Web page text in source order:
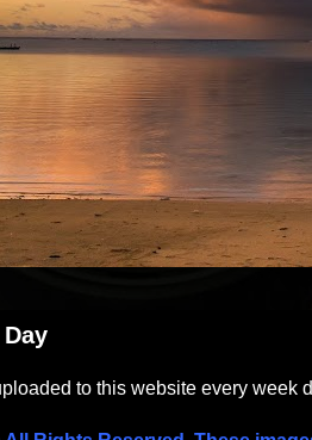
to this website every week